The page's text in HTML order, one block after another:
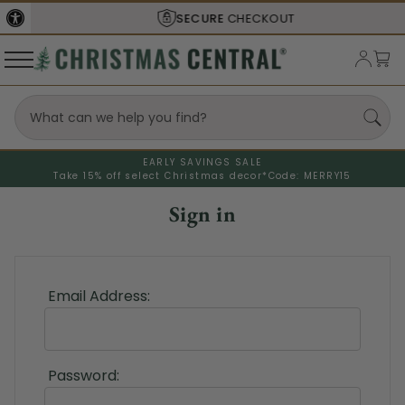
SECURECHECKOUT
EARLY SAVINGS SALE
Take 15% off select Christmas decor* Code: MERRY15
Sign in
Email Address:
Password: